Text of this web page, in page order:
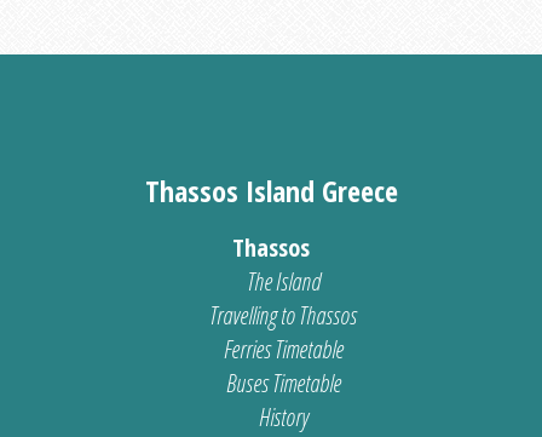
Thassos Island Greece
Thassos
The Island
Travelling to Thassos
Ferries Timetable
Buses Timetable
History